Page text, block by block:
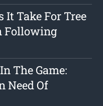
It Take For Tree
Following
The Game:
Need Of